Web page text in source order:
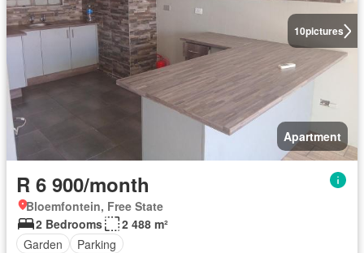
10pictures
Apartment
R 6 900/month
Bloemfontein, Free State
2 Bedrooms
2 488 m²
Garden
Parking